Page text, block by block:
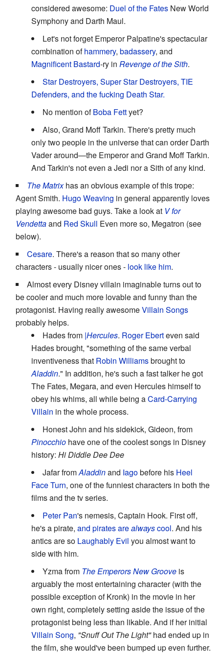
considered awesome: Duel of the Fates New World
Symphony and Darth Maul.
Let's not forget Emperor Palpatine's spectacular
combination ofhammery, badassery, and
Magnificent Bastard-ry in Revenge of the Sith.
Star Destroyers, Super Star Destroyers, TIE
Defenders, and the fucking Death Star.
No mention ofBoba Fettyet?
Also, Grand Moff Tarkin. There's pretty much
only two people in the universe that can order Darth
Vader around—the Emperor and Grand Moff Tarkin.
And Tarkin's not even a Jedi nor a Sith of any kind.
The Matrixhas an obvious example of this trope:
Agent Smith. Hugo Weaving in general apparently loves
playing awesome bad guys. Take a look at V for
Vendettaand Red Skull Even more so, Megatron (see
below).
Cesare. There's a reason that so many other
characters - usually nicer ones - look like him.
Almost every Disney villain imaginable turns out to
be cooler and much more lovable and funny than the
protagonist. Having really awesomeVillain Songs
probably helps.
Hades from |Hercules. Roger Eberteven said
Hades brought, "something of the same verbal
inventiveness that Robin Williamsbrought to
Aladdin." In addition, he's such a fast talker he got
The Fates, Megara, and even Hercules himself to
obey his whims, all while being aCard-Carrying
Villain in the whole process.
Honest John and his sidekick, Gideon, from
Pinocchio have one of the coolest songs in Disney
history: Hi Diddle Dee Dee
Jafar fromAladdinand Iagobefore his Heel
Face Turn, one of the funniest characters in both the
films and the tv series.
Peter Pan's nemesis, Captain Hook. First off,
he's a pirate, and pirates arealwayscool. And his
antics are so Laughably Evil you almost want to
side with him.
Yzma from The Emperors New Groove is
arguably the most entertaining character (with the
possible exception of Kronk) in the movie in her
own right, completely setting aside the issue of the
protagonist being less than likable. And if her initial
Villain Song, "Snuff Out The Light"had ended up in
the film, she would've been bumped up even further.